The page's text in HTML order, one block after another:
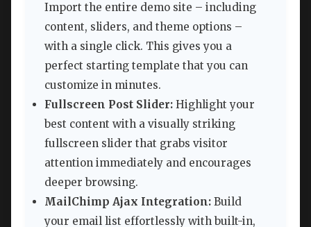
Import the entire demo site – including
content, sliders, and theme options –
with a single click. This gives you a
perfect starting template that you can
customize in minutes.
Fullscreen Post Slider: Highlight your
best content with a visually striking
fullscreen slider that grabs visitor
attention immediately and encourages
deeper browsing.
MailChimp Ajax Integration: Build
your email list effortlessly with built-in,